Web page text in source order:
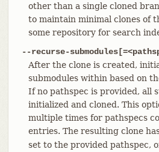
other than a single cloned
to maintain minimal clones of
some repository for search
--recurse-
After the clone is created,
submodules within based on
If no pathspec is provided, all
initialized and cloned. This
multiple times for pathspecs
entries. The resulting clone
set to the provided pathspec,